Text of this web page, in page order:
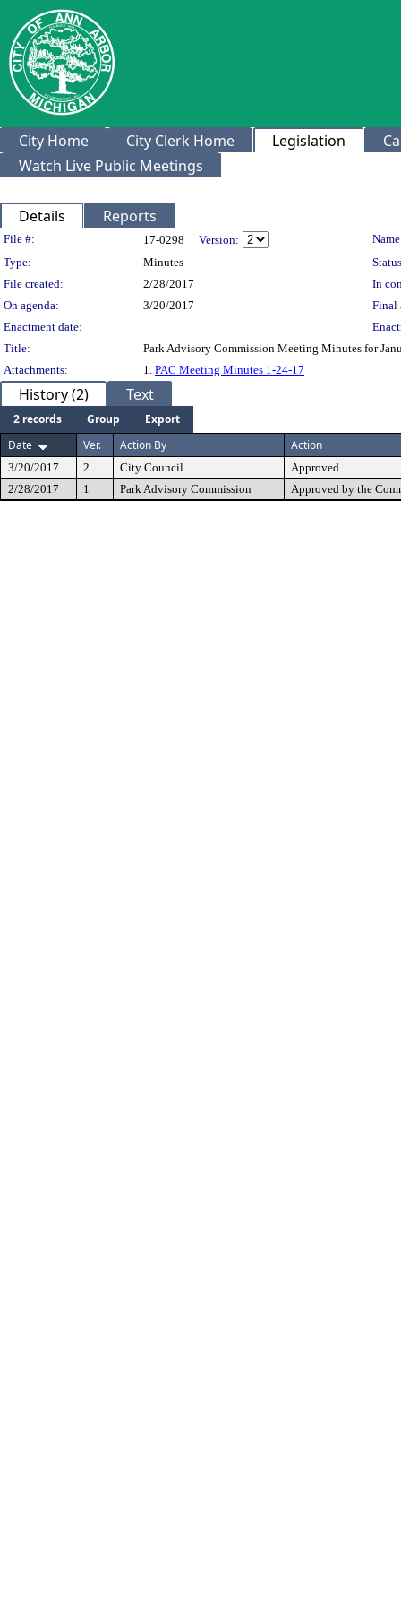
City Home City Clerk Home Legislation
Watch Live Public Meetings
Details Reports
Legislation Details
File #: 17-0298 Version:
Type:
Minutes
File created:
2/28/2017
In
On agenda:
3/20/2017
Final
Enactment date:
Title:
Park Advisory Commission Meeting Minutes for
Attachments:
1. PAC Meeting Minutes 1-24-17
History (2) Text
2 records Group
Export
Date
Ver. Action By Action
3/20/2017 2 City Council
Approved
2/28/2017
1 Park Advisory Commission Approved by the